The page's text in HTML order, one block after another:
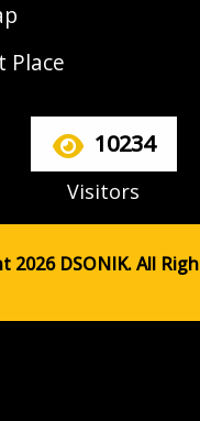
Place
10234
Visitors
2026 DSONIK. All